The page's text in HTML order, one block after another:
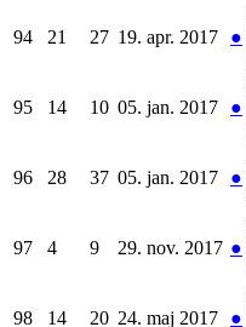
94 21 27 19. apr. 2017 ●
95 14 10 05. jan. 2017 ●
96 28 37 05. jan. 2017 ●
97 4 9 29. nov. 2017 ●
98 14 20 24. maj 2017 ●